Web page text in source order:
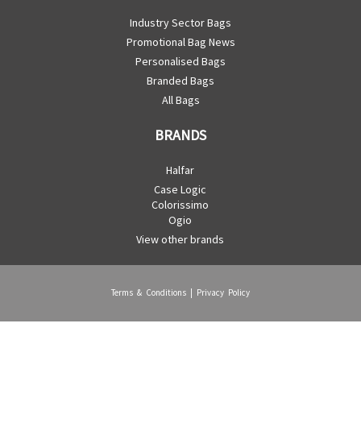
Industry Sector Bags
Promotional Bag News
Personalised Bags
Branded Bags
All Bags
BRANDS
Halfar
Case Logic
Colorissimo
Ogio
View other brands
Terms & Conditions | Privacy Policy